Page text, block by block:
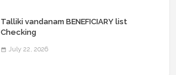
Talliki vandanam BENEFICIARY list
Checking
July 22, 2026